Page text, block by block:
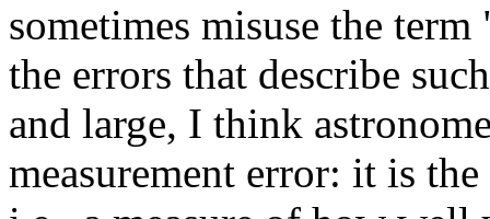
sometimes misuse the
the errors that describe
and large, I think
measurement error: it is